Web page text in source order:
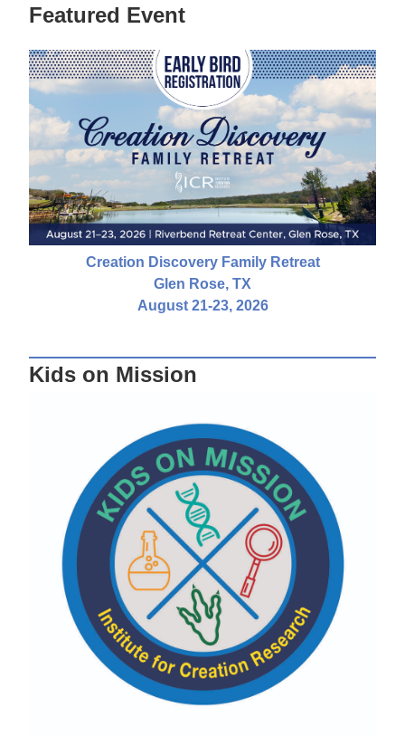
Featured Event
Creation Discovery Family Retreat
Glen Rose, TX
August 21-23, 2026
Kids on Mission